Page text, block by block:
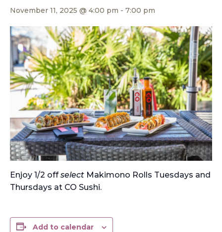
November 11, 2025 @ 4:00 pm - 7:00 pm
Enjoy 1/2 offselect Makimono Rolls Tuesdays and
Thursdays at CO Sushi.
Add to calendar